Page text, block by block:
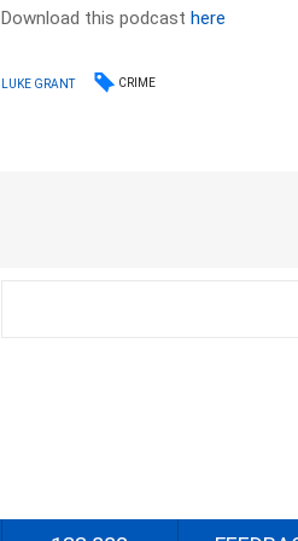
Download this podcasthere
LUKE GRANT CRIME